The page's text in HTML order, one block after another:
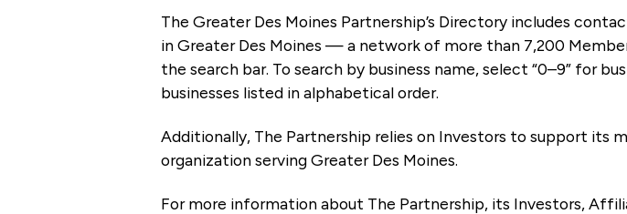
The Greater Des Moines Partnership’s Directory includes
in Greater Des Moines — a network of more than 7,200
the search bar. To search by business name, select “0–9” for
businesses listed in alphabetical order.
Additionally, The Partnership relies on Investors to support its
organization serving Greater Des Moines.
For more information about The Partnership, its Investors,